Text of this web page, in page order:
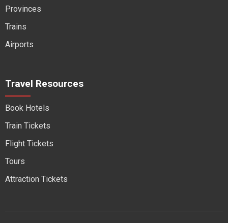
Provinces
Trains
Airports
Travel Resources
Book Hotels
Train Tickets
Flight Tickets
Tours
Attraction Tickets